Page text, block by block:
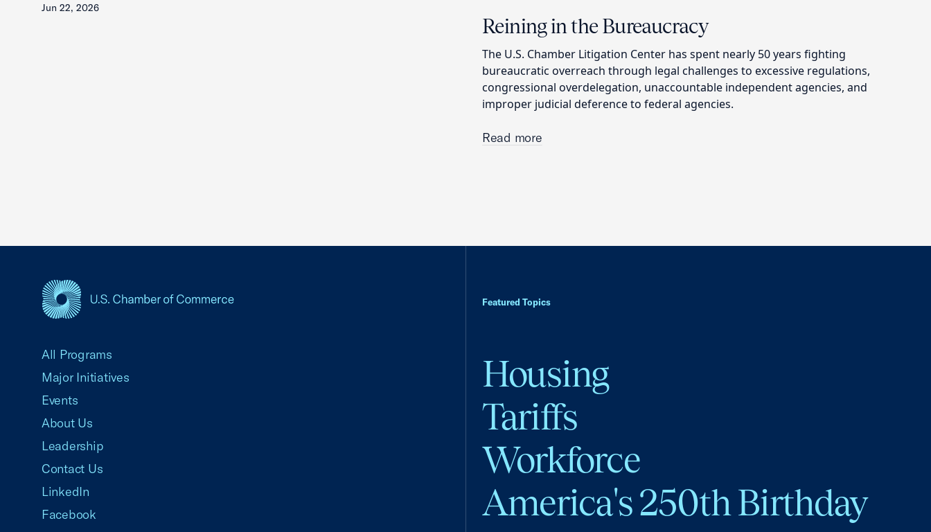
Jun 22, 2026
Reining in the Bureaucracy
The U.S. Chamber Litigation Center has spent nearly 50 years fighting
bureaucratic overreach through legal challenges to excessive regulations,
congressional overdelegation, unaccountable independent agencies, and
improper judicial deference to federal agencies.
Read more
Featured Topics
Housing
Tariffs
Workforce
America's 250th Birthday
All Programs
Major Initiatives
Events
About Us
Leadership
Contact Us
LinkedIn
Facebook